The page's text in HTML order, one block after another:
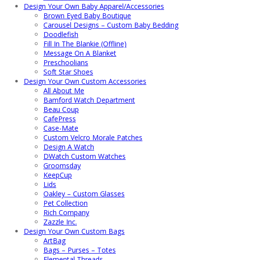
Design Your Own Baby Apparel/Accessories
Brown Eyed Baby Boutique
Carousel Designs – Custom Baby Bedding
Doodlefish
Fill In The Blankie (Offline)
Message On A Blanket
Preschoolians
Soft Star Shoes
Design Your Own Custom Accessories
All About Me
Bamford Watch Department
Beau Coup
CafePress
Case-Mate
Custom Velcro Morale Patches
Design A Watch
DWatch Custom Watches
Groomsday
KeepCup
Lids
Oakley – Custom Glasses
Pet Collection
Rich Company
Zazzle Inc.
Design Your Own Custom Bags
ArtBag
Bags – Purses – Totes